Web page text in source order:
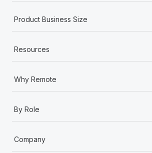
Product Business Size
Resources
Why Remote
By Role
Company